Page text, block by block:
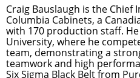
Craig Bauslaugh is the
Columbia Cabinets, a
with 170 production staff.
University, where he
team, demonstrating a
teamwork and high
Six Sigma Black Belt from